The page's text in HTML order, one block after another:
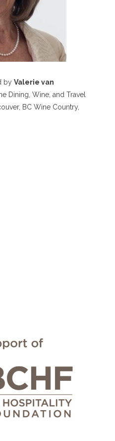
by Valerie van
Dining, Wine, and Travel
BC Wine Country,